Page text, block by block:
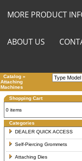
MORE PRODUCT
ABOUT US
Catalog »
Attaching
Machines
Shopping Cart
0 items
Categories
DEALER QUICK ACCESS
Self-Piercing Grommets
Attaching Dies